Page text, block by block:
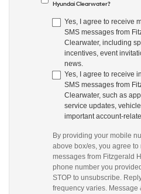
Hyundai Clearwater?
Yes, I agree to receive
SMS messages from
Clearwater, including
incentives, event
news.
Yes, I agree to receive
SMS messages from
Clearwater, such as
service updates,
important account-
By providing your mobile
above box/es, you agree
messages from Fitzgerald
phone number you
STOP to unsubscribe.
frequency varies. Message